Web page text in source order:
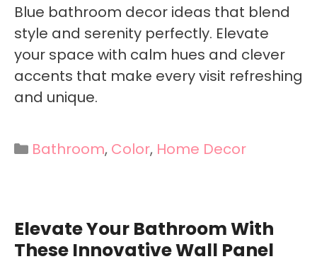
Blue bathroom decor ideas that blend
style and serenity perfectly. Elevate
your space with calm hues and clever
accents that make every visit refreshing
and unique.
Categories
Bathroom, Color, Home Decor
Elevate Your Bathroom With
These Innovative Wall Panel